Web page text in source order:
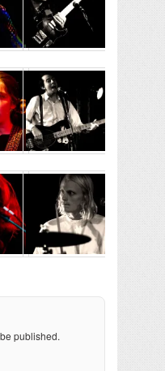
published.